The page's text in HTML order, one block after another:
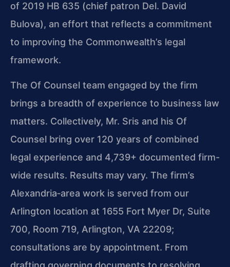
of 2019 HB 635 (chief patron Del. David
Bulova), an effort that reflects a commitment
to improving the Commonwealth’s legal
framework.
The Of Counsel team engaged by the firm
brings a breadth of experience to business law
matters. Collectively, Mr. Sris and his Of
Counsel bring over 120 years of combined
legal experience and 4,739+ documented firm-
wide results. Results may vary. The firm’s
Alexandria‑area work is served from our
Arlington location at 1655 Fort Myer Dr, Suite
700, Room 719, Arlington, VA 22209;
consultations are by appointment. From